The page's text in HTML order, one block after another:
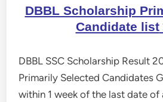
DBBL Scholarship
Candidate list
DBBL SSC Scholarship Result
Primarily Selected Candidates
within 1 week of the last date of